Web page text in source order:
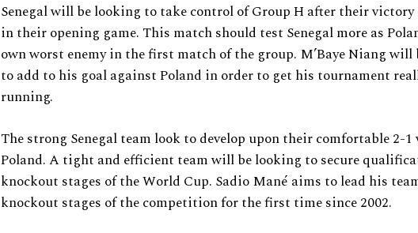
Senegal will be looking to take control of Group H after their victory
in their opening game. This match should test Senegal more as
own worst enemy in the first match of the group. M’Baye Niang will
to add to his goal against Poland in order to get his tournament
running.
The strong Senegal team look to develop upon their comfortable 2-1
Poland. A tight and efficient team will be looking to secure
knockout stages of the World Cup. Sadio Mané aims to lead his
knockout stages of the competition for the first time since 2002.